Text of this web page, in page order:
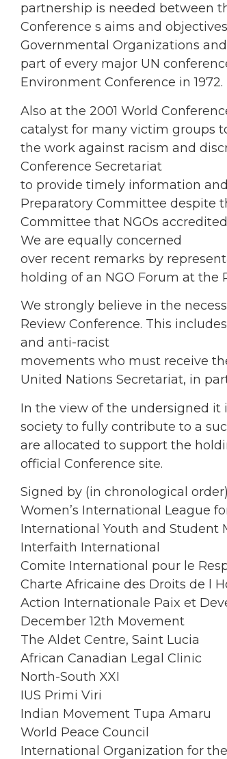
partnership is needed between
Conference s aims and
Governmental Organizations
part of every major UN
Environment Conference in 1972.
Also at the 2001 World
catalyst for many victim groups
the work against racism and
Conference Secretariat
to provide timely information
Preparatory Committee despite
Committee that NGOs
We are equally concerned
over recent remarks by
holding of an NGO Forum at the
We strongly believe in the
Review Conference. This
and anti-racist
movements who must receive
United Nations Secretariat, in
In the view of the undersigned it
society to fully contribute to a
are allocated to support the
official Conference site.
Signed by (in chronological
Women’s International League
International Youth and Student
Interfaith International
Comite International pour le
Charte Africaine des Droits de l
Action Internationale Paix et
December 12th Movement
The Aldet Centre, Saint Lucia
African Canadian Legal Clinic
North-South XXI
IUS Primi Viri
Indian Movement Tupa Amaru
World Peace Council
International Organization for